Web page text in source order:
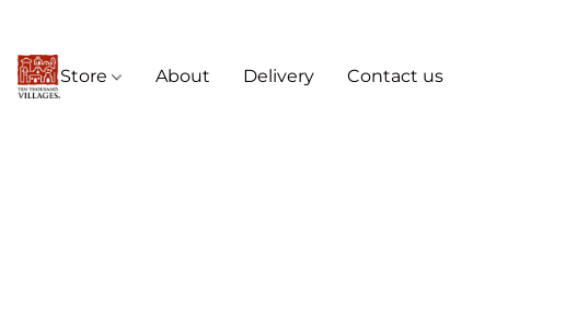
Store About Delivery Contact us